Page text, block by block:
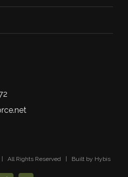
| All Rights Reserved | Built by Hybis